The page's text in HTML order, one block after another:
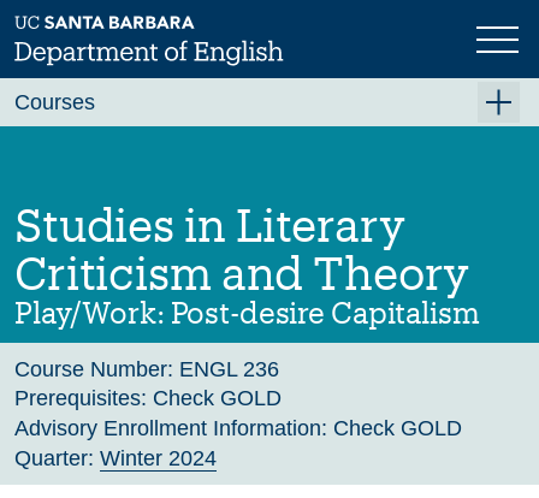
Skip
to
main
Previous Next
Studies in Literary
Criticism and Theory
Play/Work: Post-desire Capitalism
Course Number: ENGL 236
Prerequisites: Check GOLD
Advisory Enrollment Information: Check GOLD
Quarter: Winter 2024
Courses
Fall 2026
Winter 2027 (Tentative)
Spring 2027 (Tentative)
Course Archive